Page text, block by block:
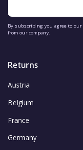
By subscribing you agree to our
from our company.
Returns
Austria
Belgium
France
Germany